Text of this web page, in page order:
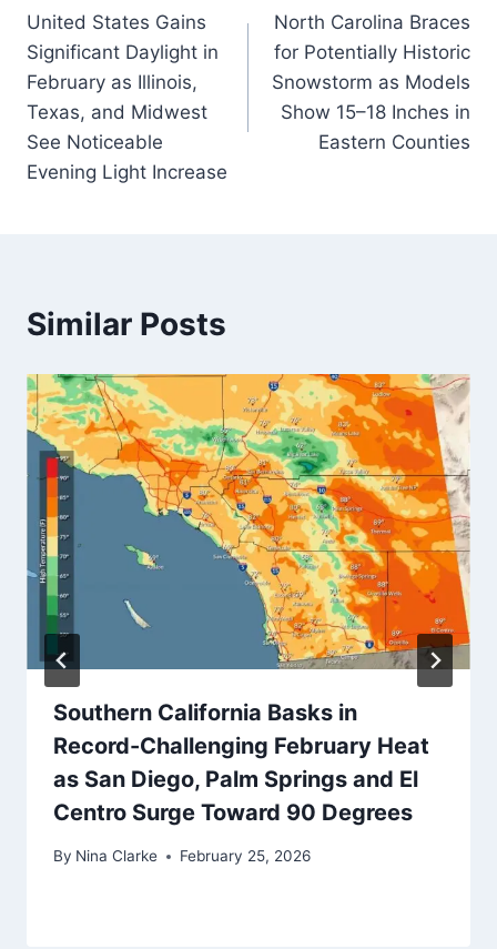
navigation
United States Gains
Significant Daylight in
February as Illinois,
Texas, and Midwest
See Noticeable
Evening Light Increase
North Carolina Braces
for Potentially Historic
Snowstorm as Models
Show 15–18 Inches in
Eastern Counties
Similar Posts
Southern California Basks in
Record-Challenging February Heat
as San Diego, Palm Springs and El
Centro Surge Toward 90 Degrees
By Nina Clarke February 25, 2026